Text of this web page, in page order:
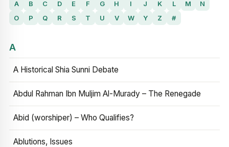
A B C D E F G H I J K L M
N
O
P Q R S T U V W Y Z #
A
A Historical Shia Sunni Debate
Abdul Rahman Ibn Muljim Al-Murady – The Renegade
Abid (worshiper) – Who Qualifies?
Ablutions, Issues